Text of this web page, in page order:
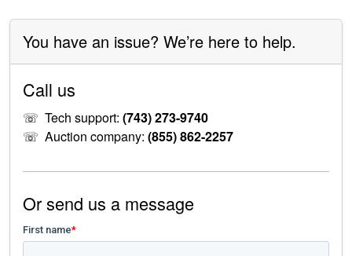
You have an issue? We’re here to help.
Call us
☏ Tech support: (743) 273-9740
☏ Auction company: (855) 862-2257
Or send us a message